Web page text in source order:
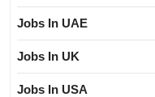
Jobs In UAE
Jobs In UK
Jobs In USA